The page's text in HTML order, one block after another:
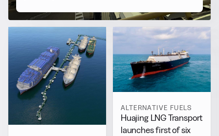
ALTERNATIVE FUELS
Huajing LNG Transport
launches first of six